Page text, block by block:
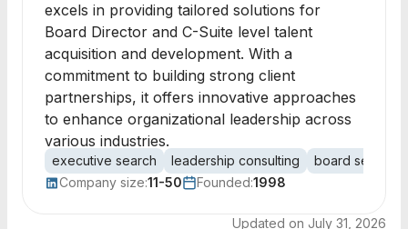
excels in providing tailored solutions for
Board Director and C-Suite level talent
acquisition and development. With a
commitment to building strong client
partnerships, it offers innovative approaches
to enhance organizational leadership across
various industries.
executive search leadership consulting
board services
Company size:11-50 Founded:1998
Updated on July 31, 2026